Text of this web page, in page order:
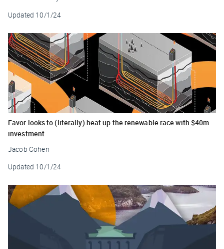
Updated 10/1/24
Eavor looks to (literally) heat up the renewable race with $40m
investment
Jacob Cohen
Updated 10/1/24